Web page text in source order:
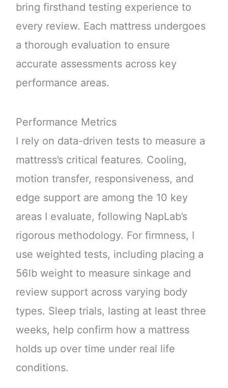
bring firsthand testing experience to
every review. Each mattress undergoes
a thorough evaluation to ensure
accurate assessments across key
performance areas.
Performance Metrics
I rely on data-driven tests to measure a
mattress’s critical features. Cooling,
motion transfer, responsiveness, and
edge support are among the 10 key
areas I evaluate, following NapLab’s
rigorous methodology. For firmness, I
use weighted tests, including placing a
56lb weight to measure sinkage and
review support across varying body
types. Sleep trials, lasting at least three
weeks, help confirm how a mattress
holds up over time under real life
conditions.